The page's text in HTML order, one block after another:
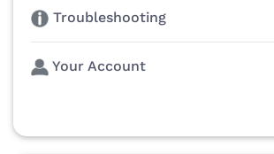
Troubleshooting
Your Account